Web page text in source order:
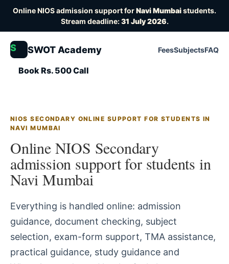
Online NIOS admission support forNavi Mumbaistudents.
Stream deadline:31 July 2026.
S SWOT Academy FeesSubjectsFAQ
Book Rs. 500 Call
NIOS SECONDARY ONLINE SUPPORT FOR STUDENTS IN
NAVI MUMBAI
Online NIOS Secondary
admission support for students in
Navi Mumbai
Everything is handled online: admission
guidance, document checking, subject
selection, exam-form support, TMA assistance,
practical guidance, study guidance and